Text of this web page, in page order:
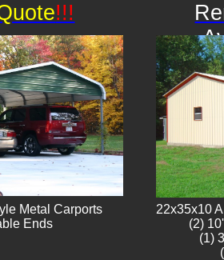
22x35x10
(2)
(1)
Metal Carports
Ends
!!!